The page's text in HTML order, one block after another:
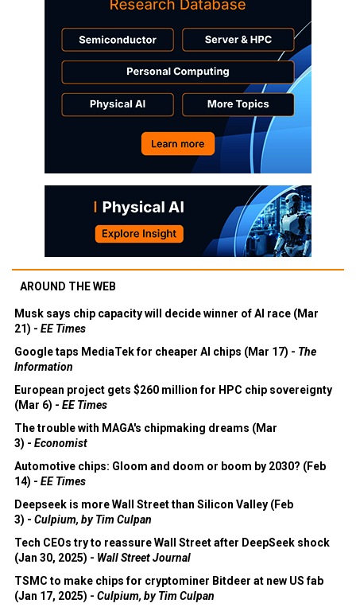
AROUND THE WEB
Musk says chip capacity will decide winner of AI race (Mar
21) - EE Times
Google taps MediaTek for cheaper AI chips (Mar 17) - The
Information
European project gets $260 million for HPC chip sovereignty
(Mar 6) - EE Times
The trouble with MAGA's chipmaking dreams (Mar
3) - Economist
Automotive chips: Gloom and doom or boom by 2030? (Feb
14) - EE Times
Deepseek is more Wall Street than Silicon Valley (Feb
3) - Culpium, by Tim Culpan
Tech CEOs try to reassure Wall Street after DeepSeek shock
(Jan 30, 2025) - Wall Street Journal
TSMC to make chips for cryptominer Bitdeer at new US fab
(Jan 17, 2025) - Culpium, by Tim Culpan